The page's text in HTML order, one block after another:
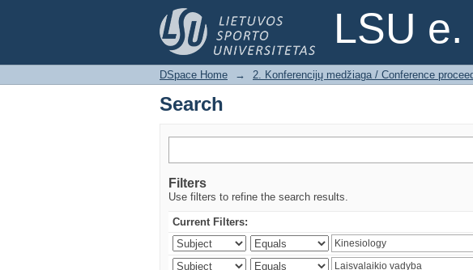
LSU
Search
DSpace Home → 2. Konferencijų medžiaga / Conference
Search
Filters
Use filters to refine the search results.
Current Filters: